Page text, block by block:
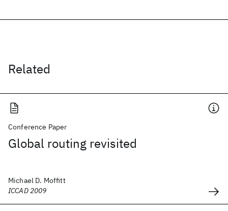
Related
Conference Paper
Global routing revisited
Michael D. Moffitt
ICCAD 2009